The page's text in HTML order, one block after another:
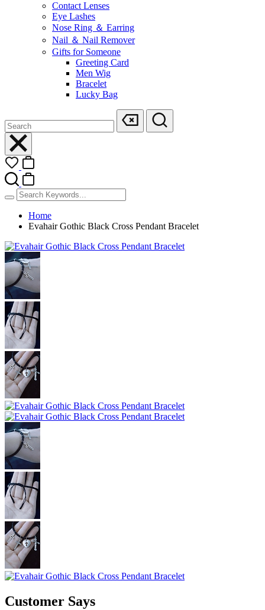
Contact Lenses
Eye Lashes
Nose Ring ＆ Earring
Nail ＆ Nail Remover
Gifts for Someone
Greeting Card
Men Wig
Bracelet
Lucky Bag
Home
Evahair Gothic Black Cross Pendant Bracelet
Customer Says